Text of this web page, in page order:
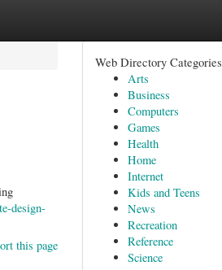
design-
this page
Web Directory Categories
Arts
Business
Computers
Games
Health
Home
Internet
Kids and Teens
News
Recreation
Reference
Science